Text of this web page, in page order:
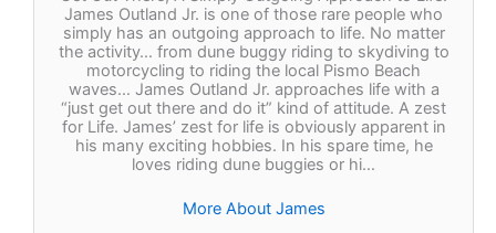
James Outland Jr. is one of those rare people who
simply has an outgoing approach to life. No matter
the activity… from dune buggy riding to skydiving to
motorcycling to riding the local Pismo Beach
waves… James Outland Jr. approaches life with a
“just get out there and do it” kind of attitude. A zest
for Life. James’ zest for life is obviously apparent in
his many exciting hobbies. In his spare time, he
loves riding dune buggies or hi…
More About James